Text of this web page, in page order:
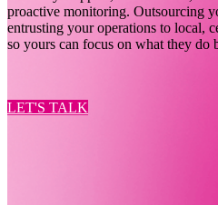
proactive monitoring. Outsourcing
entrusting your operations to local,
so yours can focus on what they do
LET'S TALK